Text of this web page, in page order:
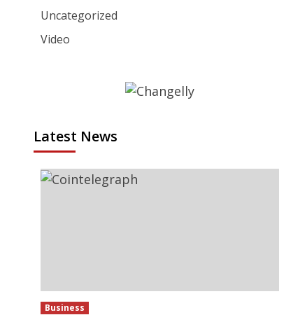
Uncategorized
Video
Latest News
Business